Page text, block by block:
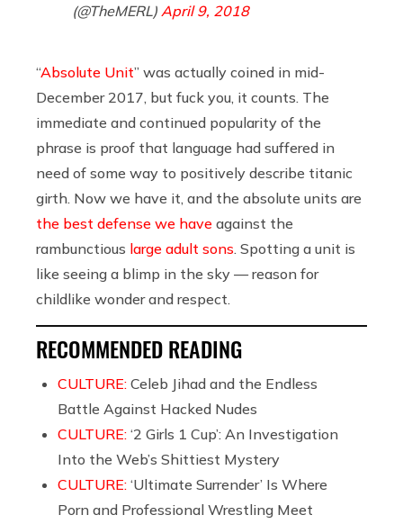
(@TheMERL) April 9, 2018
“Absolute Unit” was actually coined in mid-
December 2017, but fuck you, it counts. The
immediate and continued popularity of the
phrase is proof that language had suffered in
need of some way to positively describe titanic
girth. Now we have it, and the absolute units are
the best defense we have against the
rambunctious large adult sons . Spotting a unit is
like seeing a blimp in the sky — reason for
childlike wonder and respect.
RECOMMENDED READING
CULTURE: Celeb Jihad and the Endless
Battle Against Hacked Nudes
CULTURE: ‘2 Girls 1 Cup’: An Investigation
Into the Web’s Shittiest Mystery
CULTURE: ‘Ultimate Surrender’ Is Where
Porn and Professional Wrestling Meet